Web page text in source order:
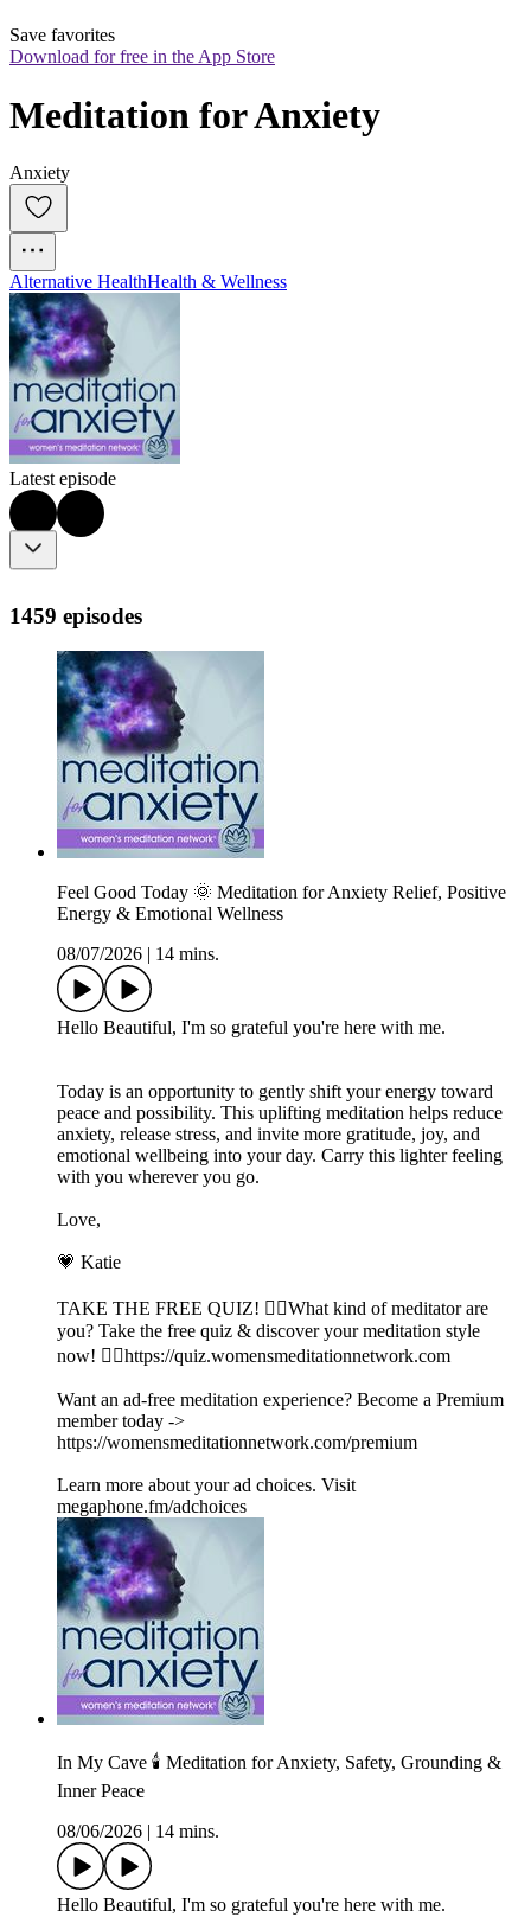
Save favorites
Download for free in the App Store
Meditation for Anxiety
Anxiety
Alternative HealthHealth & Wellness
Latest episode
1459 episodes
Feel Good Today 🌞 Meditation for Anxiety Relief, Positive
Energy & Emotional Wellness
08/07/2026
14 mins.
Hello Beautiful, I'm so grateful you're here with me.
Today is an opportunity to gently shift your energy toward
peace and possibility. This uplifting meditation helps reduce
anxiety, release stress, and invite more gratitude, joy, and
emotional wellbeing into your day. Carry this lighter feeling
with you wherever you go.
Love,
💗 Katie
TAKE THE FREE QUIZ! 🧘‍♀️What kind of meditator are
you? Take the free quiz & discover your meditation style
now! 👉🏽https://quiz.womensmeditationnetwork.com
Want an ad-free meditation experience? Become a Premium
member today ->
https://womensmeditationnetwork.com/premium
Learn more about your ad choices. Visit
megaphone.fm/adchoices
In My Cave 🕯️ Meditation for Anxiety, Safety, Grounding &
Inner Peace
08/06/2026
14 mins.
Hello Beautiful, I'm so grateful you're here with me.